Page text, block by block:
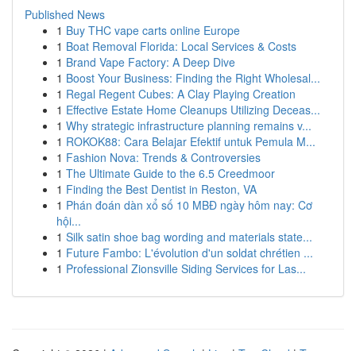
Published News
1 Buy THC vape carts online Europe
1 Boat Removal Florida: Local Services & Costs
1 Brand Vape Factory: A Deep Dive
1 Boost Your Business: Finding the Right Wholesal...
1 Regal Regent Cubes: A Clay Playing Creation
1 Effective Estate Home Cleanups Utilizing Deceas...
1 Why strategic infrastructure planning remains v...
1 ROKOK88: Cara Belajar Efektif untuk Pemula M...
1 Fashion Nova: Trends & Controversies
1 The Ultimate Guide to the 6.5 Creedmoor
1 Finding the Best Dentist in Reston, VA
1 Phán đoán dàn xổ số 10 MBĐ ngày hôm nay: Cơ
hội...
1 Silk satin shoe bag wording and materials state...
1 Future Fambo: L'évolution d'un soldat chrétien ...
1 Professional Zionsville Siding Services for Las...